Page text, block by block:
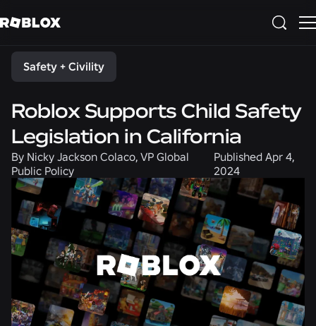
Share
Safety + Civility
Roblox Supports Child Safety
Legislation in California
By Nicky Jackson Colaco, VP Global
Public Policy
Published Apr 4,
2024